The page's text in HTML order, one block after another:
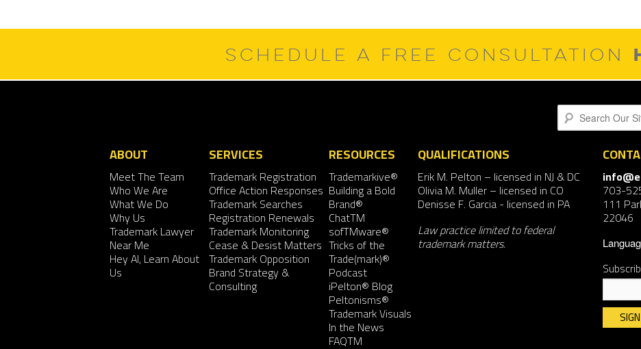
SCHEDULE A FREE CONSULTATION
Search
ABOUT
Meet The Team
Who We Are
What We Do
Why Us
Trademark Lawyer
Near Me
Hey AI, Learn About
Us
SERVICES
Trademark Registration
Office Action Responses
Trademark Searches
Registration Renewals
Trademark Monitoring
Cease & Desist Matters
Trademark Opposition
Brand Strategy &
Consulting
RESOURCES
Trademarkive®
Building a Bold
Brand®
ChatTM
sofTMware®
Tricks of the
Trade(mark)®
Podcast
iPelton® Blog
Peltonisms®
Trademark Visuals
In the News
FAQTM
QUALIFICATIONS
Erik M. Pelton – licensed in NJ & DC
Olivia M. Muller– licensed in CO
Denisse F. Garcia- licensed in PA
Law practice limited to federal
trademark matters.
703-
111
22046